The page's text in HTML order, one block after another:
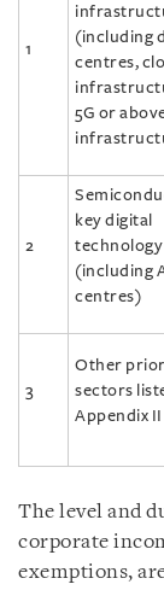
1
(including
centres,
5G or
2
key digital
(including
centres)
3
Other
sectors
Appendix II
The level and
corporate
exemptions,